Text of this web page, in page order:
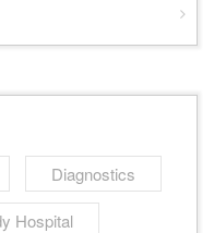
Diagnostics
Hospital